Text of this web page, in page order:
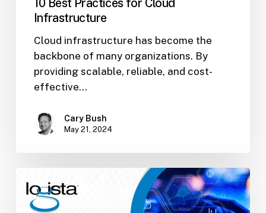
Infrastructure
Cloud infrastructure has become the
backbone of many organizations. By
providing scalable, reliable, and cost-
effective…
Cary Bush
May 21, 2024
Disaster